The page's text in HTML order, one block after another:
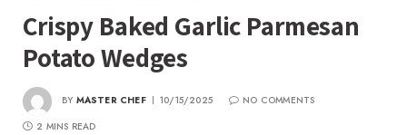
Crispy Baked Garlic Parmesan
Potato Wedges
BY MASTER CHEF 10/15/2025
NO COMMENTS
2 MINS READ